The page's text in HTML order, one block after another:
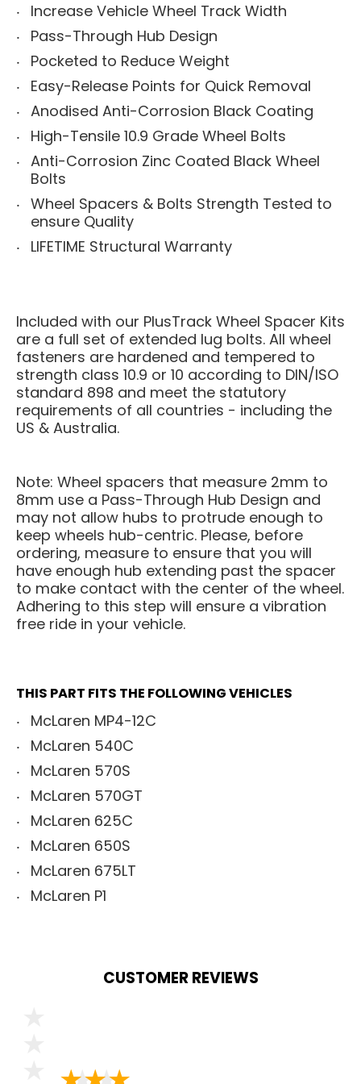
Increase Vehicle Wheel Track Width
Pass-Through Hub Design
Pocketed to Reduce Weight
Easy-Release Points for Quick Removal
Anodised Anti-Corrosion Black Coating
High-Tensile 10.9 Grade Wheel Bolts
Anti-Corrosion Zinc Coated Black Wheel
Bolts
Wheel Spacers & Bolts Strength Tested to
ensure Quality
LIFETIME Structural Warranty
Included with our PlusTrack Wheel Spacer Kits
are a full set of extended lug bolts. All wheel
fasteners are hardened and tempered to
strength class 10.9 or 10 according to DIN/ISO
standard 898 and meet the statutory
requirements of all countries - including the
US & Australia.
Note: Wheel spacers that measure 2mm to
8mm use a Pass-Through Hub Design and
may not allow hubs to protrude enough to
keep wheels hub-centric. Please, before
ordering, measure to ensure that you will
have enough hub extending past the spacer
to make contact with the center of the wheel.
Adhering to this step will ensure a vibration
free ride in your vehicle.
THIS PART FITS THE FOLLOWING VEHICLES
McLaren MP4-12C
McLaren 540C
McLaren 570S
McLaren 570GT
McLaren 625C
McLaren 650S
McLaren 675LT
McLaren P1
CUSTOMER REVIEWS